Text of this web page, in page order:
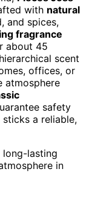
with natural
and spices,
fragrance
about 45
scent
offices, or
atmosphere
safety
a reliable,
long-lasting
in